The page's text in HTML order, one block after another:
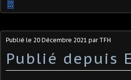
…
Publié le 20 Décembre 2021 par TFH
Publié depuis